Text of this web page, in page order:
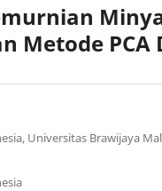
Metode
Universitas Brawijaya